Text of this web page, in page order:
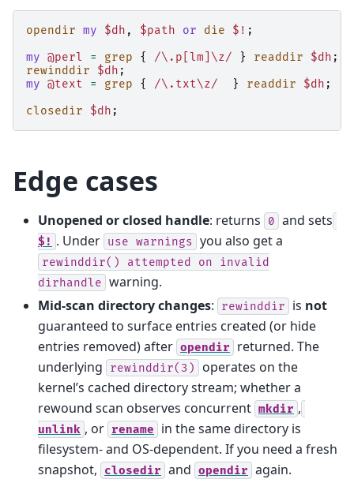
opendir my $dh , $path or die $! ;
my @perl = grep { /\.p[lm]\z/ } readdir $dh ;
rewinddir
$dh ;
my @text = grep { /\.txt\z/ } readdir $dh ;
closedir
$dh ;
Edge cases
Unopened or closed handle: returns 0 and sets
$! . Under use warnings you also get a
rewinddir() attempted on
invalid
dirhandle warning.
Mid-scan directory changes: rewinddir is not
guaranteed to surface entries created (or hide
entries removed) after opendir
returned. The
underlying
rewinddir(3)
operates on the
kernel’s cached directory stream; whether a
rewound scan observes concurrent mkdir ,
unlink , or rename
in the same directory is
filesystem- and OS-dependent. If you need a fresh
snapshot,
closedir and opendir again.